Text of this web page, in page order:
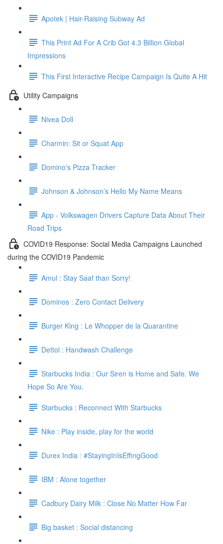
Apotek | Hair-Raising Subway Ad
This Print Ad For A Crib Got 4.3 Billion Global
Impressions
This First Interactive Recipe Campaign Is Quite A Hit
Utility Campaigns
Nivea Doll
Charmin: Sit or Squat App
Domino's Pizza Tracker
Johnson & Johnson’s Hello My Name Means
App - Volkswagen Drivers Capture Data About Their
Road Trips
COVID19 Response: Social Media Campaigns Launched
during the COVID19 Pandemic
Amul : Stay Saaf than Sorry!
Dominos : Zero Contact Delivery
Burger King : Le Whopper de la Quarantine
Dettol : Handwash Challenge
Starbucks India : Our Siren is Home and Safe. We
Hope So Are You.
Starbucks : Reconnect With Starbucks
Nike : Play inside, play for the world
Durex India : #StayingInIsEffingGood
IBM : Alone together
Cadbury Dairy Milk : Close No Matter How Far
Big basket : Social distancing